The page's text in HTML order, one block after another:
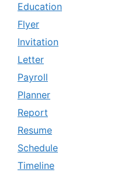
Education
Flyer
Invitation
Letter
Payroll
Planner
Report
Resume
Schedule
Timeline